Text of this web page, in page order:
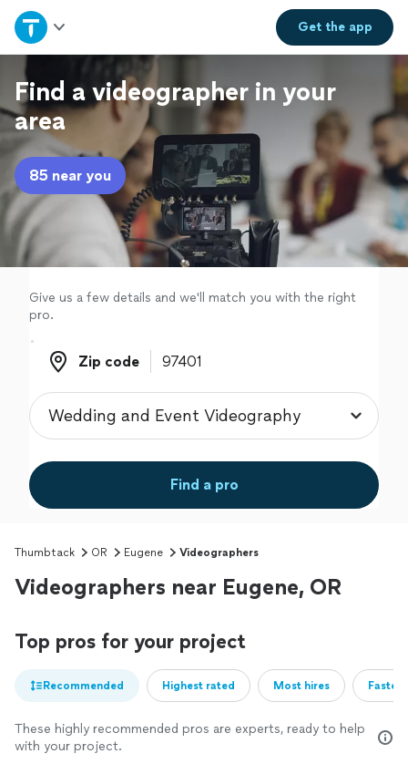
Get theapp
Home
Explore Services
Join as a pro
Sign up
Log in
Find a videographer in your
area
85 near you
Give us a few details and we'll match you with the right
pro.
Zip code
Zip code
Find a pro
Thumbtack OR Eugene Videographers
Videographers near Eugene, OR
Top pros for your project
Recommended Highest rated Most hires
These highly recommended pros are experts, ready to help
with your project.